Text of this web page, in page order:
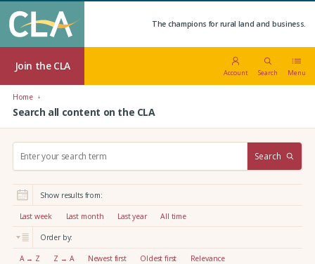
The champions for rural land and business.
Join the CLA
Account Search Menu
Home
Search all content on the CLA
r
:
Search
Show results from:
Last week Last month Last year All time
Order by:
A → Z Z → A Newest first Oldest first Relevance